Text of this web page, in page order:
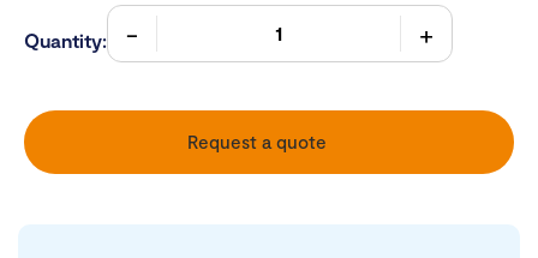
Quantity:
Request a quote